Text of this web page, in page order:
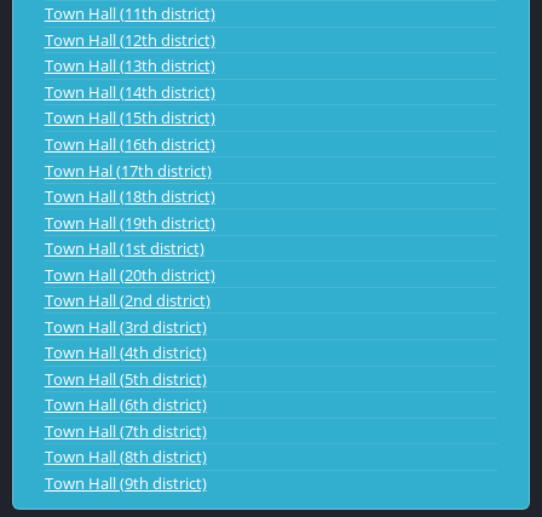
Town Hall (11th district)
Town Hall (12th district)
Town Hall (13th district)
Town Hall (14th district)
Town Hall (15th district)
Town Hall (16th district)
Town Hal (17th district)
Town Hall (18th district)
Town Hall (19th district)
Town Hall (1st district)
Town Hall (20th district)
Town Hall (2nd district)
Town Hall (3rd district)
Town Hall (4th district)
Town Hall (5th district)
Town Hall (6th district)
Town Hall (7th district)
Town Hall (8th district)
Town Hall (9th district)